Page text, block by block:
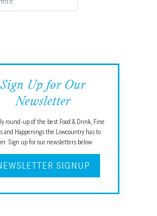
Sign Up for Our
Newsletter
round-up of the best Food & Drink, Fine
and Happenings the Lowcountry has to
Sign up for our newsletters below.
SIGNUP